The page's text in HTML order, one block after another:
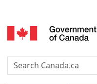
selection
Search